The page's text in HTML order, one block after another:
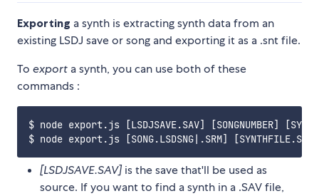
Exporting a synth is extracting synth data from an
existing LSDJ save or song and exporting it as a .snt file.
To export a synth, you can use both of these
commands :
$ node export.js [LSDJSAVE.SAV] [SONGNUMBER]
[LSDJSAVE.SAV]is the save that'll be used as
source. If you want to find a synth in a .SAV file,